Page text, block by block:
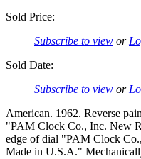
Sold Price:
Subscribe to view or
Sold Date:
Subscribe to view or
American. 1962. Reverse
"PAM Clock Co., Inc. New
edge of dial "PAM Clock
Made in U.S.A."